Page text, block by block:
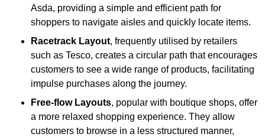
Asda, providing a simple and efficient path for
shoppers to navigate aisles and quickly locate items.
Racetrack Layout, frequently utilised by retailers
such as Tesco, creates a circular path that encourages
customers to see a wide range of products, facilitating
impulse purchases along the journey.
Free-flow Layouts, popular with boutique shops, offer
a more relaxed shopping experience. They allow
customers to browse in a less structured manner,